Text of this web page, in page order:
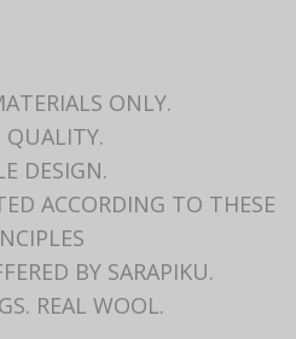
ONLY.
QUALITY.
DESIGN.
ACCORDING TO THESE
BY SARAPIKU.
REAL WOOL.